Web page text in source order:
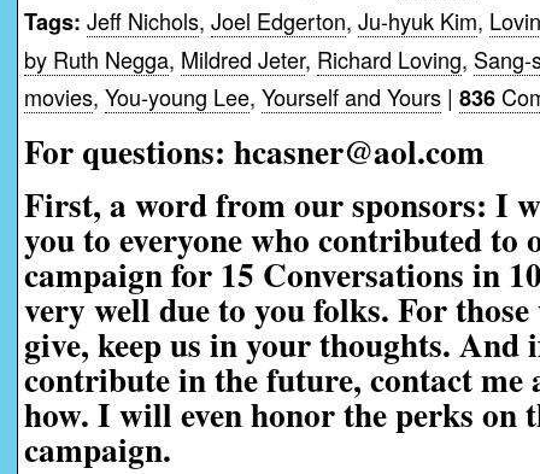
Tags: Jeff Nichols, Joel Edgerton, Ju-hyuk Kim,
by Ruth Negga, Mildred Jeter, Richard Loving, Sang-
movies, You-young Lee, Yourself and Yours | 836
For questions: hcasner@aol.com
First, a word from our sponsors: I
you to everyone who contributed to
campaign for 15 Conversations in
very well due to you folks. For those
give, keep us in your thoughts. And
contribute in the future, contact me
how. I will even honor the perks on
campaign.